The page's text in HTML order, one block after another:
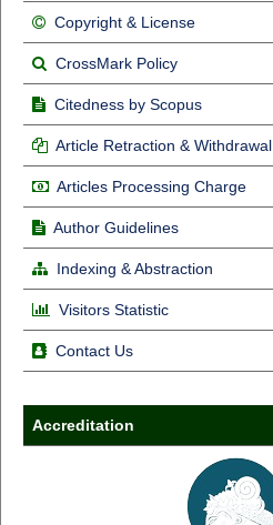
Copyright & License
CrossMark Policy
Citedness by Scopus
Article Retraction & Withdrawal
Articles Processing Charge
Author Guidelines
Indexing & Abstraction
Visitors Statistic
Contact Us
Accreditation